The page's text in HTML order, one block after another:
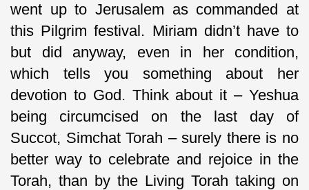
went up to Jerusalem as commanded at
this Pilgrim festival. Miriam didn’t have to
but did anyway, even in her condition,
which tells you something about her
devotion to God. Think about it – Yeshua
being circumcised on the last day of
Succot, Simchat Torah – surely there is no
better way to celebrate and rejoice in the
Torah, than by the Living Torah taking on